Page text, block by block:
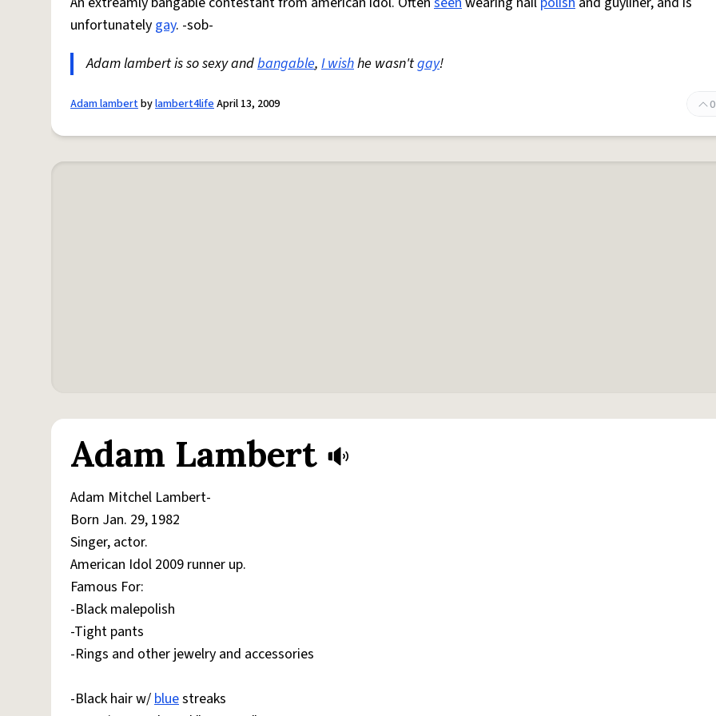
unfortunately gay. -sob-
Adam lambert is so sexy andbangable, I wishhe wasn'tgay!
Adam lambertbylambert4lifeApril 13, 2009 0
Adam Lambert
Adam Mitchel Lambert-
Born Jan. 29, 1982
Singer, actor.
American Idol 2009 runner up.
Famous For:
-Black malepolish
-Tight pants
-Rings and other jewelry and accessories
-Black hair w/bluestreaks